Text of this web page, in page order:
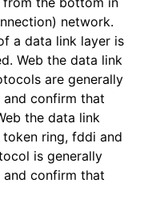
network.
a data link layer is
Web the data link
are generally
and confirm that
the data link
ring, fddi and
is generally
and confirm that